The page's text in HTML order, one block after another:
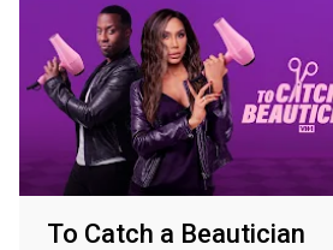
To Catch a Beautician